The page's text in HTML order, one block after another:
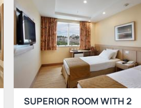
SUPERIOR ROOM WITH 2